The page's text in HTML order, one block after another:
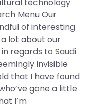
Menu Our
of interesting
lot about our
regards to Saudi
invisible
that I have found
gone a little
I’m